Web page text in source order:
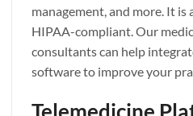
management, and more. It is
HIPAA-compliant. Our
consultants can help
software to improve your